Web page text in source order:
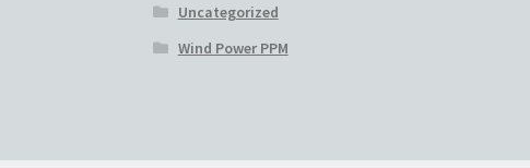
Uncategorized
Wind Power PPM